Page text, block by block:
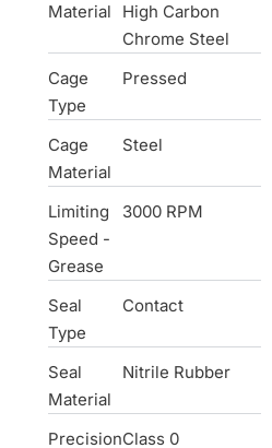
Material
High Carbon
Chrome Steel
Cage
Type
Pressed
Cage
Material
Steel
Limiting
Speed -
Grease
3000 RPM
Seal
Type
Contact
Seal
Material
Nitrile Rubber
PrecisionClass 0